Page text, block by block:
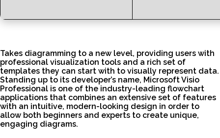
Takes diagramming to a new level, providing users with
professional visualization tools and a rich set of
templates they can start with to visually represent data.
Standing up to its developer’s name, Microsoft Visio
Professional is one of the industry-leading flowchart
applications that combines an extensive set of features
with an intuitive, modern-looking design in order to
allow both beginners and experts to create unique,
engaging diagrams.